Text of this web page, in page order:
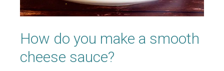
How do you make a smooth
cheese sauce?